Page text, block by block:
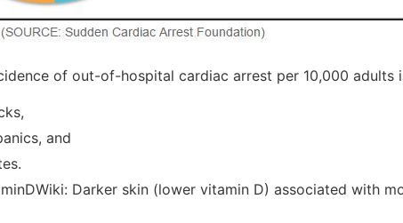
of out-of-hospital cardiac arrest per 10,000 adults
and
Darker skin (lower vitamin D) associated with